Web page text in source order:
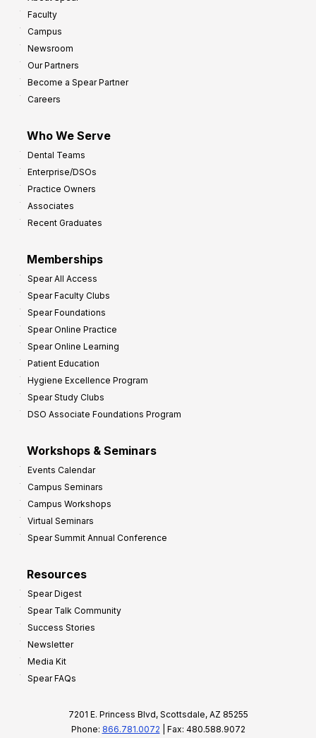
Faculty
Campus
Newsroom
Our Partners
Become a Spear Partner
Careers
Who We Serve
Dental Teams
Enterprise/DSOs
Practice Owners
Associates
Recent Graduates
Memberships
Spear All Access
Spear Faculty Clubs
Spear Foundations
Spear Online Practice
Spear Online Learning
Patient Education
Hygiene Excellence Program
Spear Study Clubs
DSO Associate Foundations Program
Workshops & Seminars
Events Calendar
Campus Seminars
Campus Workshops
Virtual Seminars
Spear Summit Annual Conference
Resources
Spear Digest
Spear Talk Community
Success Stories
Newsletter
Media Kit
Spear FAQs
7201 E. Princess Blvd, Scottsdale, AZ 85255
Phone: 866.781.0072 | Fax: 480.588.9072